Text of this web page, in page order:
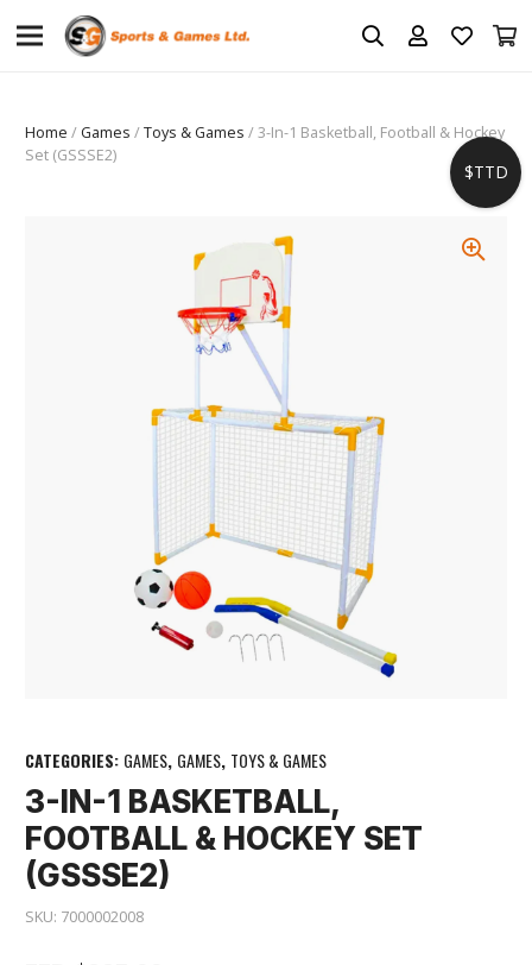
Home / Games /Toys & Games / 3-In-1 Basketball, Football & Hockey
Set (GSSSE2)
CATEGORIES: GAMES, GAMES, TOYS & GAMES
3-IN-1 BASKETBALL,
FOOTBALL & HOCKEY SET
(GSSSE2)
SKU: 7000002008
$TTD